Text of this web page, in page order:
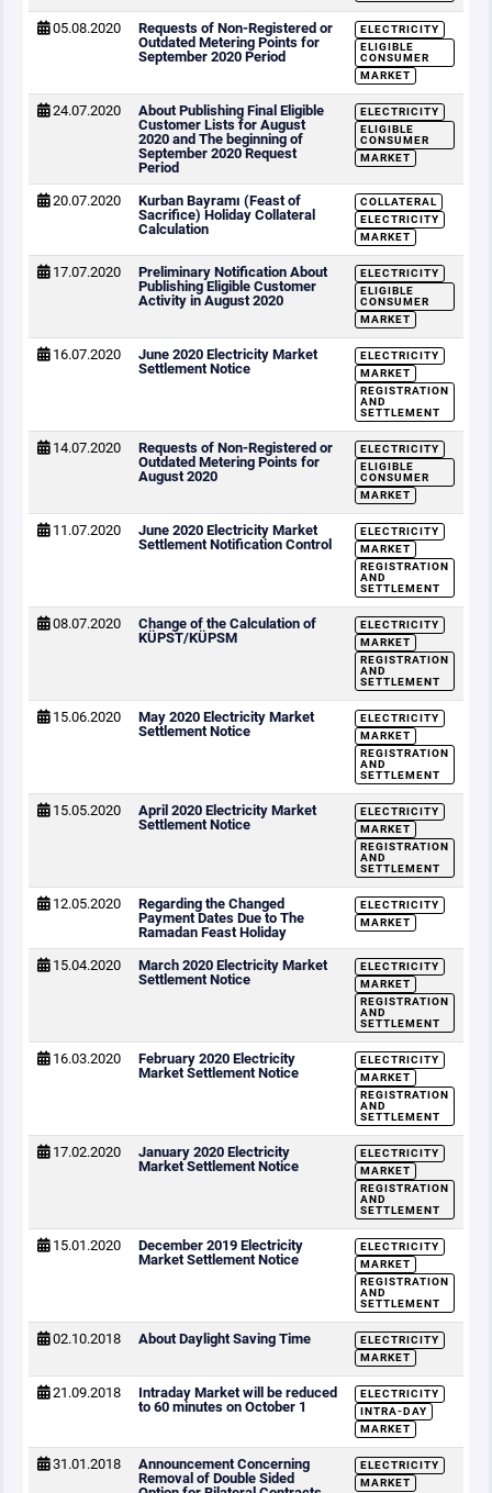
05.08.2020
Requests of Non-Registered or
Outdated Metering Points for
September 2020 Period
ELECTRICITY
ELIGIBLE
CONSUMER
MARKET
24.07.2020
About Publishing Final Eligible
Customer Lists for August
2020 and The beginning of
September 2020 Request
Period
ELECTRICITY
ELIGIBLE
CONSUMER
MARKET
20.07.2020
Kurban Bayramı (Feast of
Sacrifice) Holiday Collateral
Calculation
COLLATERAL
ELECTRICITY
MARKET
17.07.2020
Preliminary Notification About
Publishing Eligible Customer
Activity in August 2020
ELECTRICITY
ELIGIBLE
CONSUMER
MARKET
16.07.2020
June 2020 Electricity Market
Settlement Notice
ELECTRICITY
MARKET
REGISTRATION
AND
SETTLEMENT
14.07.2020
Requests of Non-Registered or
Outdated Metering Points for
August 2020
ELECTRICITY
ELIGIBLE
CONSUMER
MARKET
11.07.2020
June 2020 Electricity Market
Settlement Notification Control
ELECTRICITY
MARKET
REGISTRATION
AND
SETTLEMENT
08.07.2020
Change of the Calculation of
KÜPST/KÜPSM
ELECTRICITY
MARKET
REGISTRATION
AND
SETTLEMENT
15.06.2020
May 2020 Electricity Market
Settlement Notice
ELECTRICITY
MARKET
REGISTRATION
AND
SETTLEMENT
15.05.2020
April 2020 Electricity Market
Settlement Notice
ELECTRICITY
MARKET
REGISTRATION
AND
SETTLEMENT
12.05.2020
Regarding the Changed
Payment Dates Due to The
Ramadan Feast Holiday
ELECTRICITY
MARKET
15.04.2020
March 2020 Electricity Market
Settlement Notice
ELECTRICITY
MARKET
REGISTRATION
AND
SETTLEMENT
16.03.2020
February 2020 Electricity
Market Settlement Notice
ELECTRICITY
MARKET
REGISTRATION
AND
SETTLEMENT
17.02.2020
January 2020 Electricity
Market Settlement Notice
ELECTRICITY
MARKET
REGISTRATION
AND
SETTLEMENT
15.01.2020
December 2019 Electricity
Market Settlement Notice
ELECTRICITY
MARKET
REGISTRATION
AND
SETTLEMENT
02.10.2018 About Daylight Saving Time
ELECTRICITY
MARKET
21.09.2018
Intraday Market will be reduced
to 60 minutes on October 1
ELECTRICITY
INTRA-DAY
MARKET
31.01.2018
Announcement Concerning
Removal of Double Sided
ELECTRICITY
MARKET